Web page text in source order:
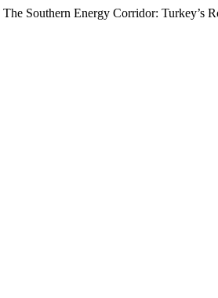
Southern Energy Corridor: Turkey’s